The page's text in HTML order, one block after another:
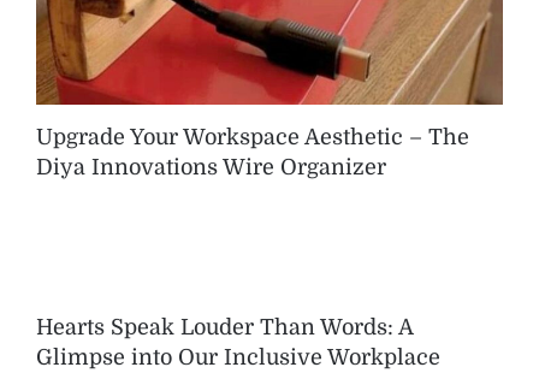
Upgrade Your Workspace Aesthetic – The
Diya Innovations Wire Organizer
Hearts Speak Louder Than Words: A
Glimpse into Our Inclusive Workplace